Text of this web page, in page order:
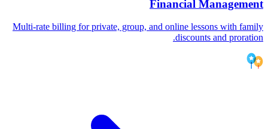
Financial Management
Multi-rate billing for private, group, and online lessons with family
discounts and proration.